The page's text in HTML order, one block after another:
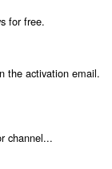
for free.
the activation email.
channel...